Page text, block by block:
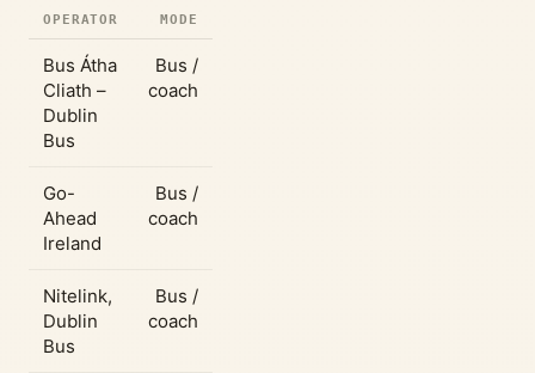
OPERATOR MODE
Bus Átha
Cliath –
Dublin
Bus
Bus /
coach
Go-
Ahead
Ireland
Bus /
coach
Nitelink,
Dublin
Bus
Bus /
coach